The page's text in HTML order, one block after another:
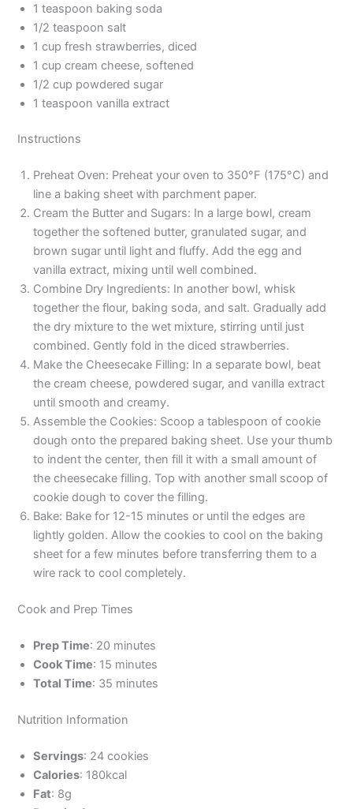
1 teaspoon baking soda
1/2 teaspoon salt
1 cup fresh strawberries, diced
1 cup cream cheese, softened
1/2 cup powdered sugar
1 teaspoon vanilla extract
Instructions
Preheat Oven: Preheat your oven to 350°F (175°C) and
line a baking sheet with parchment paper.
Cream the Butter and Sugars: In a large bowl, cream
together the softened butter, granulated sugar, and
brown sugar until light and fluffy. Add the egg and
vanilla extract, mixing until well combined.
Combine Dry Ingredients: In another bowl, whisk
together the flour, baking soda, and salt. Gradually add
the dry mixture to the wet mixture, stirring until just
combined. Gently fold in the diced strawberries.
Make the Cheesecake Filling: In a separate bowl, beat
the cream cheese, powdered sugar, and vanilla extract
until smooth and creamy.
Assemble the Cookies: Scoop a tablespoon of cookie
dough onto the prepared baking sheet. Use your thumb
to indent the center, then fill it with a small amount of
the cheesecake filling. Top with another small scoop of
cookie dough to cover the filling.
Bake: Bake for 12-15 minutes or until the edges are
lightly golden. Allow the cookies to cool on the baking
sheet for a few minutes before transferring them to a
wire rack to cool completely.
Cook and Prep Times
Prep Time: 20 minutes
Cook Time: 15 minutes
Total Time: 35 minutes
Nutrition Information
Servings: 24 cookies
Calories: 180kcal
Fat: 8g